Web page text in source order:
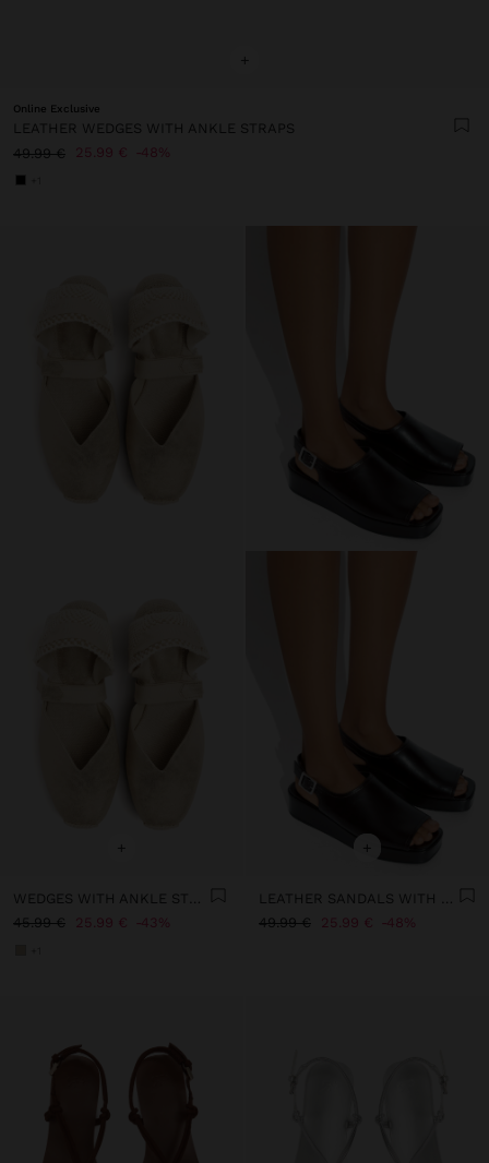
+
Online Exclusive
LEATHER WEDGES WITH ANKLE STRAPS
49.99 €
25.99 € 48%
+
45.99 €
25.99 € 43%
+
49.99 €
25.99 € 48%